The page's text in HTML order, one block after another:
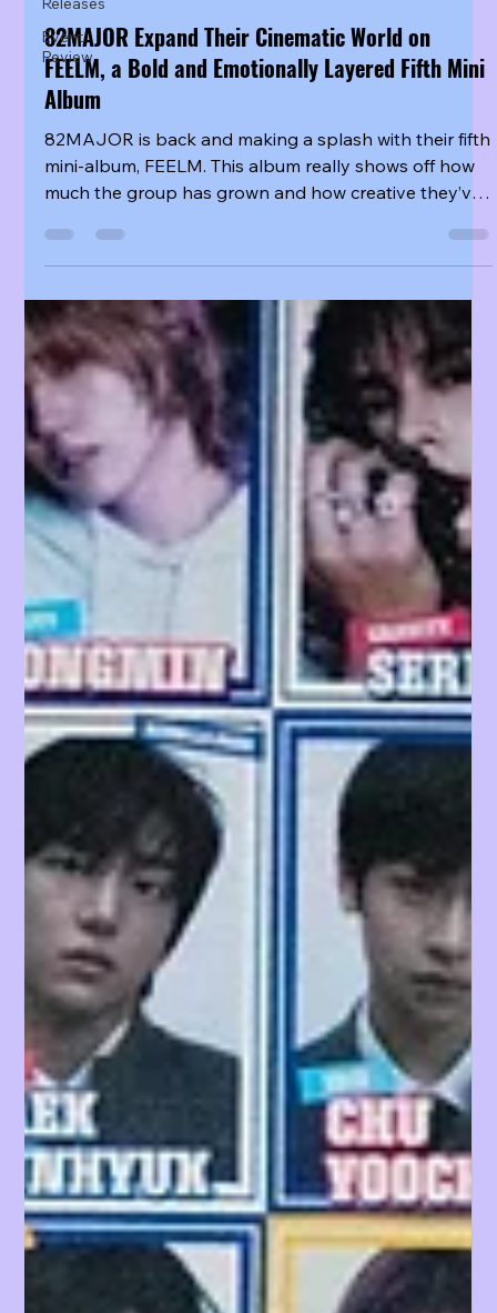
Event
Review
82MAJOR Expand Their Cinematic World on
FEELM, a Bold and Emotionally Layered Fifth Mini
Album
82MAJOR is back and making a splash with their fifth
mini-album, FEELM. This album really shows off how
much the group has grown and how creative they’ve
hearts into every track, diving into everything from
production and songwriting to telling deep stories
and experimenting with bold sounds. You’ll see how
they’ve not only improved their technical skills but
also how they express emotions through rhythm and
atmosphere. It’